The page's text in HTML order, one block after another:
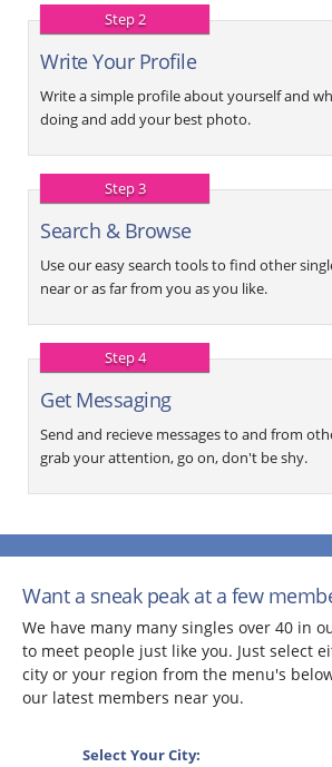
Step 2
Write Your Profile
Write a simple profile about yourself and
doing and add your best photo.
Step 3
Search & Browse
Use our easy search tools to find other
near or as far from you as you like.
Step 4
Get Messaging
Send and recieve messages to and from
grab your attention, go on, don't be shy.
Want a sneak peak at a few
We have many many singles over 40 in
to meet people just like you. Just select
city or your region from the menu's
our latest members near you.
Select Your City: